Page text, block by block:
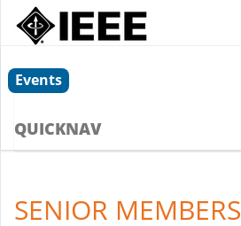
Events
QUICKNAV
SENIOR